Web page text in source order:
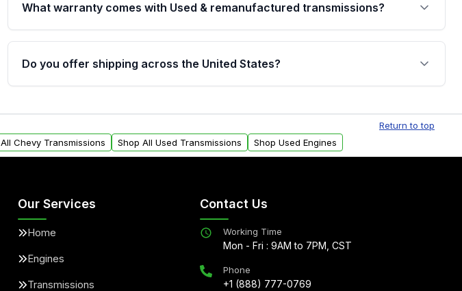
What warranty comes with Used & remanufactured transmissions?
Qualifying transmissions are backed by a written warranty of up to 4 years or
40,000 miles, covering major internal components. Full warranty details are
provided before purchase.
Do you offer shipping across the United States?
within the USA. Residential delivery options can also be arranged upon
request.
Return to top
All Chevy Transmissions Shop All Used Transmissions Shop Used Engines
Our Services
Home
Engines
Transmissions
Contact Us
Working Time
Mon - Fri : 9AM to 7PM, CST
Phone
+1 (888) 777-0769